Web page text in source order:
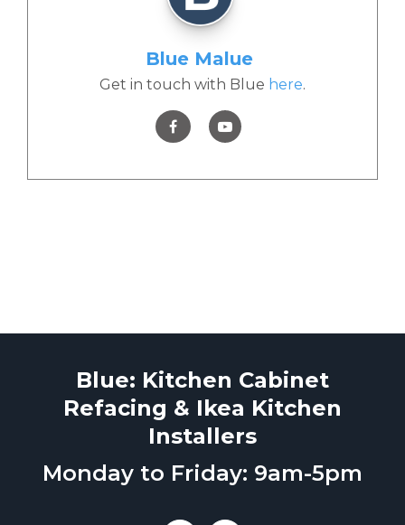
Blue Malue
Get in touch with Blue here.
Blue: Kitchen Cabinet
Refacing & Ikea Kitchen
Installers
Monday to Friday: 9am-5pm